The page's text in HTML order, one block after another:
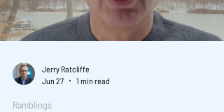
Jerry Ratcliffe
Jun 27
1 min read
Ramblings